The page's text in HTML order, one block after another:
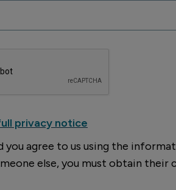
privacy notice
you agree to us using the
else, you must obtain